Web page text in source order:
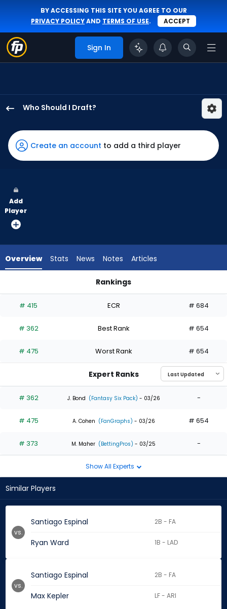
BY ACCESSING THIS SITE YOU AGREE TO OUR
PRIVACY POLICYAND TERMS OF USE. ACCEPT
Sign In
Who Should I Draft?
Espinal
has
100
vote
from
experts.
has
percent
the
0
of
experts
Create an account to add a third player
Add
Player
Overview Stats News Notes Articles
Rankings
# 415 ECR # 684
# 362 Best Rank # 654
# 475 Worst Rank # 654
Expert Ranks
# 362 J. Bond (Fantasy Six Pack) - 03/26 -
# 475 A. Cohen (FanGraphs) - 03/26 # 654
# 373 M. Maher (BettingPros) - 03/25 -
Show All Experts
Similar Players
Santiago Espinal 2B - FA
Ryan Ward 1B - LAD
vs.
Santiago Espinal 2B - FA
Max Kepler LF - ARI
vs.